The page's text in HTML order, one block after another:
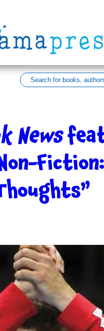
News
Fiction: